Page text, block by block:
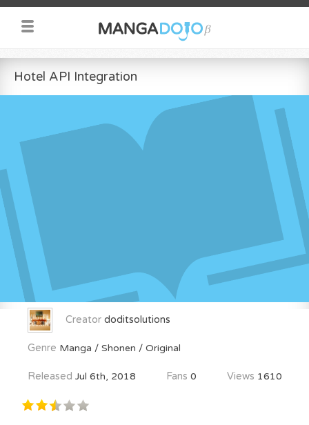
Hotel API Integration
Creator doditsolutions
Genre Manga / Shonen / Original
Released Jul 6th, 2018 Fans 0 Views 1610